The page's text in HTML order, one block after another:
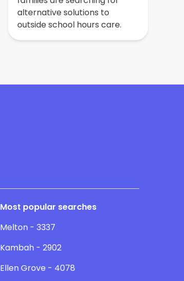
alternative solutions to
outside school hours care.
Most popular searches
Melton - 3337
Kambah - 2902
Ellen Grove - 4078